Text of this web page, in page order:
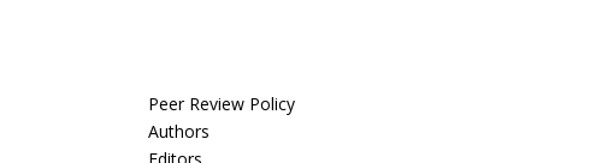
Peer Review Policy
Authors